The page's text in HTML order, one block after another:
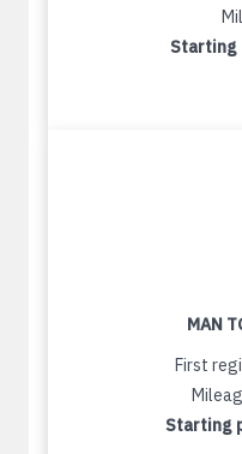
Starting
MAN
First
Starting